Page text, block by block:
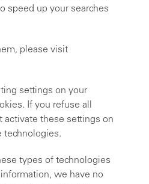
speed up your searches
please visit
settings on your
If you refuse all
activate these settings on
technologies.
types of technologies
we have no